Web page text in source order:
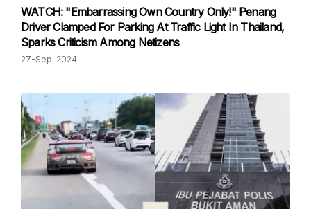
WATCH: "Embarrassing Own Country Only!" Penang
Driver Clamped For Parking At Traffic Light In Thailand,
Sparks Criticism Among Netizens
27-Sep-2024